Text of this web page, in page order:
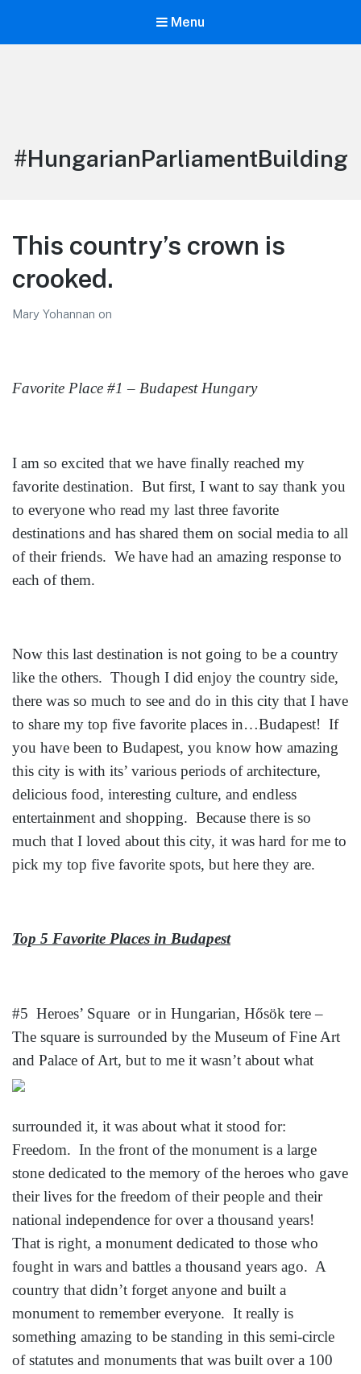
Menu
Tag:
#HungarianParliamentBuilding
This country’s crown is
crooked.
Mary Yohannan on
Favorite Place #1 – Budapest Hungary
I am so excited that we have finally reached my
favorite destination. But first, I want to say thank you
to everyone who read my last three favorite
destinations and has shared them on social media to all
of their friends. We have had an amazing response to
each of them.
Now this last destination is not going to be a country
like the others. Though I did enjoy the country side,
there was so much to see and do in this city that I have
to share my top five favorite places in…Budapest! If
you have been to Budapest, you know how amazing
this city is with its’ various periods of architecture,
delicious food, interesting culture, and endless
entertainment and shopping. Because there is so
much that I loved about this city, it was hard for me to
pick my top five favorite spots, but here they are.
Top 5 Favorite Places in Budapest
#5 Heroes’ Square or in Hungarian, Hősök tere –
The square is surrounded by the Museum of Fine Art
and Palace of Art, but to me it wasn’t about what
surrounded it, it was about what it stood for:
Freedom. In the front of the monument is a large
stone dedicated to the memory of the heroes who gave
their lives for the freedom of their people and their
national independence for over a thousand years!
That is right, a monument dedicated to those who
fought in wars and battles a thousand years ago. A
country that didn’t forget anyone and built a
monument to remember everyone. It really is
something amazing to be standing in this semi-circle
of statutes and monuments that was built over a 100